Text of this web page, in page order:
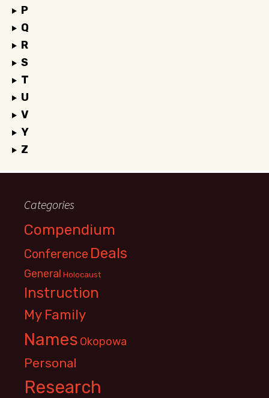
P
Q
R
S
T
U
V
Y
Z
Categories
Compendium
Conference Deals
General Holocaust
Instruction
My Family
Names Okopowa
Personal
Research